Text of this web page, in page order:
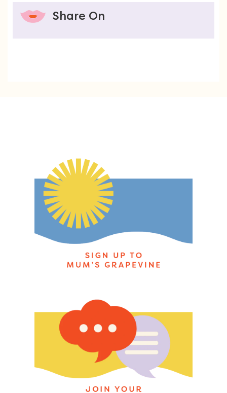
Share On